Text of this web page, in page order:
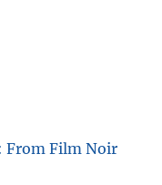
From Film Noir